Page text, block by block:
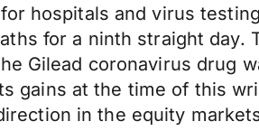
hospitals and virus
for a ninth straight
Gilead coronavirus drug
gains at the time of this
in the equity